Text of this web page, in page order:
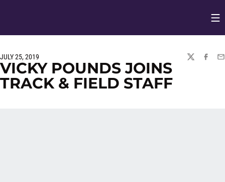
JULY 25, 2019
TWITTER
VICKY POUNDS JOINS
TRACK & FIELD STAFF